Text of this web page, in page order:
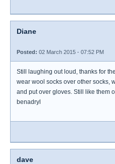
Diane
Posted: 02 March 2015 - 07:52 PM
Still laughing out loud, thanks for
wear wool socks over other socks,
and put over gloves. Still like them
benadryl
dave